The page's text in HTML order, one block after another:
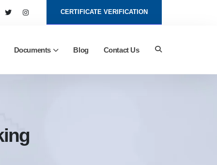
CERTIFICATE VERIFICATION
Documents Blog Contact Us